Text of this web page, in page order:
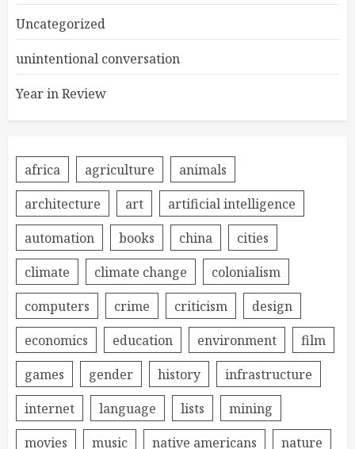
Uncategorized
unintentional conversation
Year in Review
africa agriculture
animals
architecture
art
artificial intelligence
automation
books china
cities
climate
climate change
colonialism
computers
crime criticism
design
economics
education environment
film
games
gender history
infrastructure
internet
language lists
mining
movies
music native americans
nature